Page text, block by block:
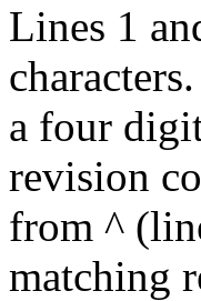
Lines 1
a four
revision
from ^
matching